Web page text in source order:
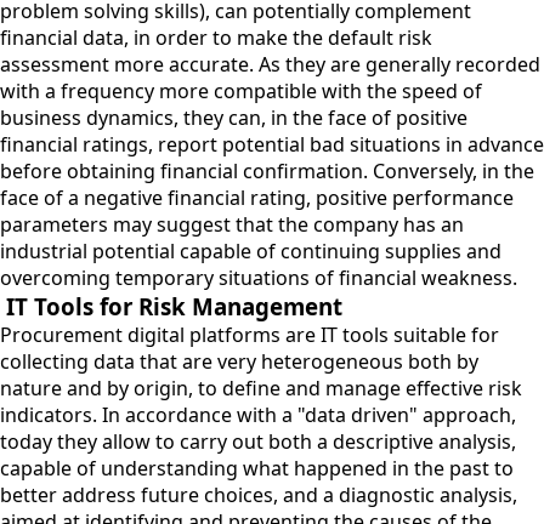
problem solving skills), can potentially complement
financial data, in order to make the default risk
assessment more accurate. As they are generally recorded
with a frequency more compatible with the speed of
business dynamics, they can, in the face of positive
financial ratings, report potential bad situations in advance
before obtaining financial confirmation. Conversely, in the
face of a negative financial rating, positive performance
parameters may suggest that the company has an
industrial potential capable of continuing supplies and
overcoming temporary situations of financial weakness.
IT Tools for Risk Management
Procurement digital platforms are IT tools suitable for
collecting data that are very heterogeneous both by
nature and by origin, to define and manage effective risk
indicators. In accordance with a "data driven" approach,
today they allow to carry out both a descriptive analysis,
capable of understanding what happened in the past to
better address future choices, and a diagnostic analysis,